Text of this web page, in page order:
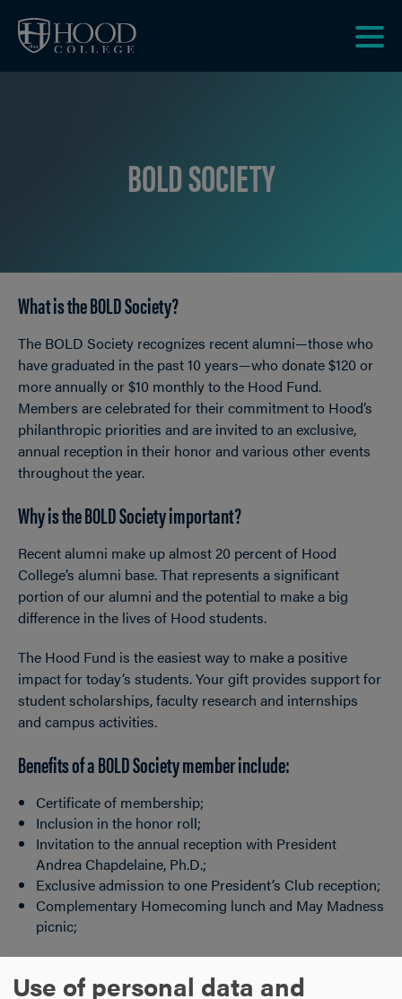
BOLD SOCIETY
Breadcrumb
What is the BOLD Society?
The BOLD Society recognizes recent alumni—those who
have graduated in the past 10 years—who donate $120 or
more annually or $10 monthly to the Hood Fund.
Members are celebrated for their commitment to Hood’s
philanthropic priorities and are invited to an exclusive,
annual reception in their honor and various other events
throughout the year.
Why is the BOLD Society important?
Recent alumni make up almost 20 percent of Hood
College’s alumni base. That represents a significant
portion of our alumni and the potential to make a big
difference in the lives of Hood students.
The Hood Fund is the easiest way to make a positive
impact for today’s students. Your gift provides support for
student scholarships, faculty research and internships
and campus activities.
Benefits of a BOLD Society member include:
Certificate of membership;
Inclusion in the honor roll;
Invitation to the annual reception with President
Andrea Chapdelaine, Ph.D.;
Exclusive admission to one President’s Club reception;
Complementary Homecoming lunch and May Madness
picnic;
Currently not a member? Join now!
Use of personal data and